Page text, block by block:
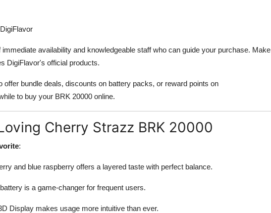
availability and knowledgeable staff who can guide your purchase. Make
DigiFlavor's official products.
offer bundle deals, discounts on battery packs, or reward points on
to buy your BRK 20000 online.
Cherry Strazz BRK 20000
:
and blue raspberry offers a layered taste with perfect balance.
is a game-changer for frequent users.
Display makes usage more intuitive than ever.